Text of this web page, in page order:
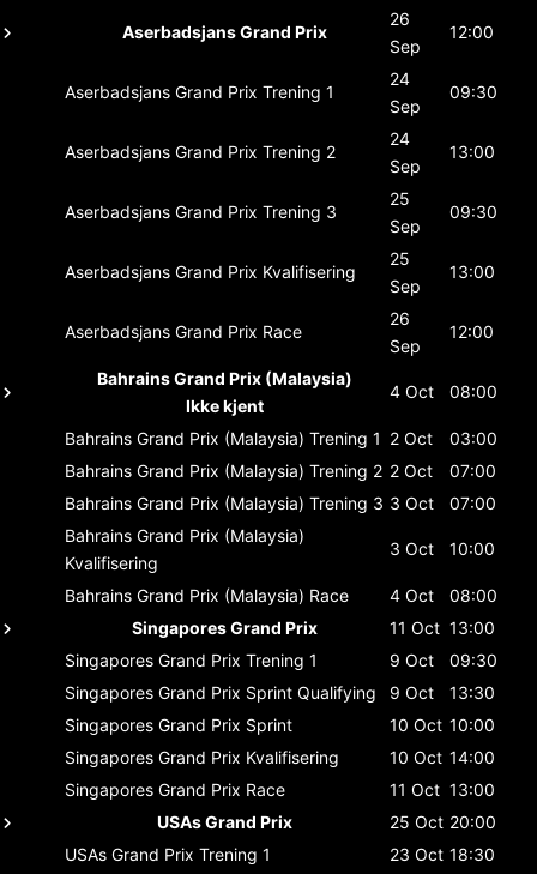
Aserbadsjans Grand Prix
26
Sep
12:00
Aserbadsjans Grand Prix Trening 1
24
Sep
09:30
Aserbadsjans Grand Prix Trening 2
24
Sep
13:00
Aserbadsjans Grand Prix Trening 3
25
Sep
09:30
Aserbadsjans Grand Prix Kvalifisering
25
Sep
13:00
Aserbadsjans Grand Prix Race
26
Sep
12:00
Bahrains Grand Prix (Malaysia)
Ikke kjent
4 Oct 08:00
Bahrains Grand Prix (Malaysia) Trening 1 2 Oct
03:00
Bahrains Grand Prix (Malaysia) Trening 2 2 Oct
07:00
Bahrains Grand Prix (Malaysia) Trening 3 3 Oct
07:00
Bahrains Grand Prix (Malaysia)
Kvalifisering
3 Oct 10:00
Bahrains Grand Prix (Malaysia) Race 4 Oct
08:00
Singapores Grand Prix
11 Oct 13:00
Singapores Grand Prix Trening 1 9 Oct
09:30
Singapores Grand Prix Sprint Qualifying 9 Oct
13:30
Singapores Grand Prix Sprint 10 Oct 10:00
Singapores Grand Prix Kvalifisering 10 Oct 14:00
Singapores Grand Prix Race 11 Oct 13:00
USAs Grand Prix
25 Oct 20:00
USAs Grand Prix Trening 1 23 Oct 18:30